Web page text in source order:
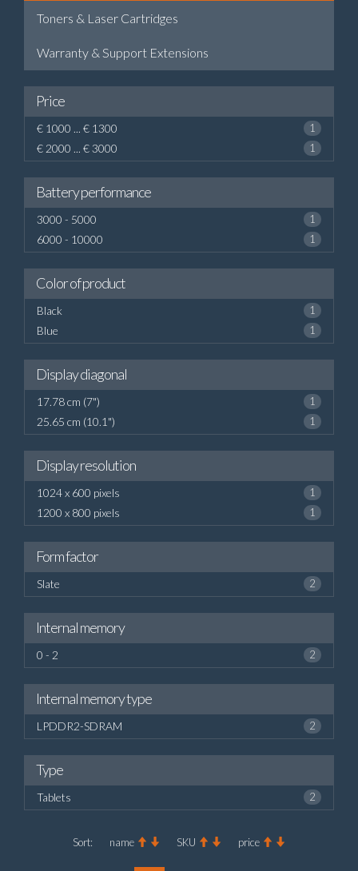
Toners & Laser Cartridges
Warranty & Support Extensions
Price
€ 1000 ... € 1300 1
€ 2000 ... € 3000 1
Battery performance
3000 - 5000 1
6000 - 10000 1
Color of product
Black 1
Blue 1
Display diagonal
17.78 cm (7") 1
25.65 cm (10.1") 1
Display resolution
1024 x 600 pixels 1
1200 x 800 pixels 1
Form factor
Slate 2
Internal memory
0 - 2 2
Internal memory type
LPDDR2-SDRAM 2
Type
Tablets 2
Sort: name SKU price